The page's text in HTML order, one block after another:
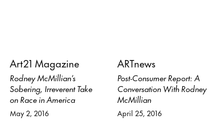
Art21 Magazine
Rodney McMillian’s
Sobering, Irreverent Take
on Race in America
May 2, 2016
ARTnews
Post-Consumer Report: A
Conversation With Rodney
McMillian
April 25, 2016